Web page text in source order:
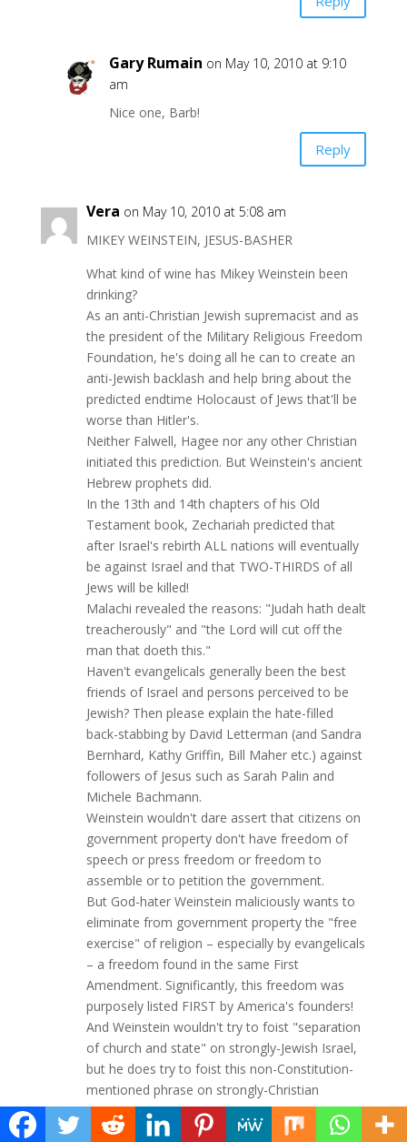
Gary Rumain on May 10, 2010 at 9:10
am
Nice one, Barb!
Reply
Vera on May 10, 2010 at 5:08 am
MIKEY WEINSTEIN, JESUS-BASHER
What kind of wine has Mikey Weinstein been
drinking?
As an anti-Christian Jewish supremacist and as
the president of the Military Religious Freedom
Foundation, he's doing all he can to create an
anti-Jewish backlash and help bring about the
predicted endtime Holocaust of Jews that'll be
worse than Hitler's.
Neither Falwell, Hagee nor any other Christian
initiated this prediction. But Weinstein's ancient
Hebrew prophets did.
In the 13th and 14th chapters of his Old
Testament book, Zechariah predicted that
after Israel's rebirth ALL nations will eventually
be against Israel and that TWO-THIRDS of all
Jews will be killed!
Malachi revealed the reasons: "Judah hath dealt
treacherously" and "the Lord will cut off the
man that doeth this."
Haven't evangelicals generally been the best
friends of Israel and persons perceived to be
Jewish? Then please explain the hate-filled
back-stabbing by David Letterman (and Sandra
Bernhard, Kathy Griffin, Bill Maher etc.) against
followers of Jesus such as Sarah Palin and
Michele Bachmann.
Weinstein wouldn't dare assert that citizens on
government property don't have freedom of
speech or press freedom or freedom to
assemble or to petition the government.
But God-hater Weinstein maliciously wants to
eliminate from government property the "free
exercise" of religion – especially by evangelicals
– a freedom found in the same First
Amendment. Significantly, this freedom was
purposely listed FIRST by America's founders!
And Weinstein wouldn't try to foist "separation
of church and state" on strongly-Jewish Israel,
but he does try to foist this non-Constitution-
mentioned phrase on strongly-Christian
America.
In light of Weinstein's Jewish protectionism and